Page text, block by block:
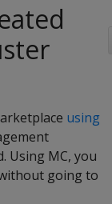
using
Using MC, you
going to